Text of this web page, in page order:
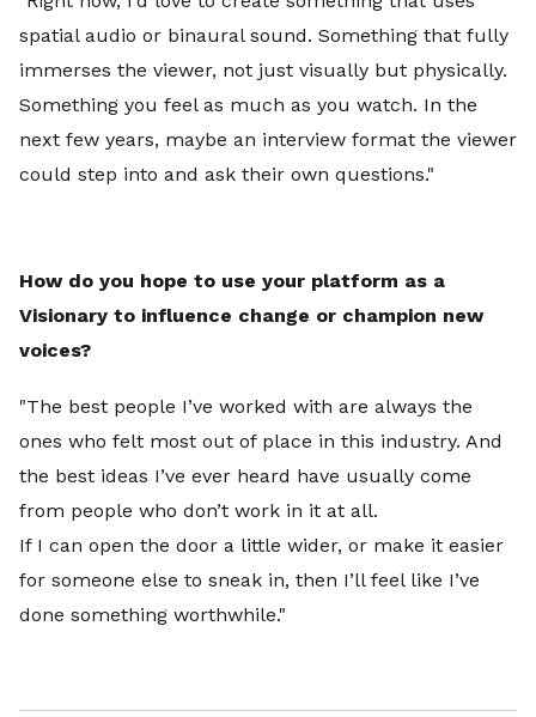
spatial audio or binaural sound. Something that fully
immerses the viewer, not just visually but physically.
Something you feel as much as you watch. In the
next few years, maybe an interview format the viewer
could step into and ask their own questions."
How do you hope to use your platform as a
Visionary to influence change or champion new
voices?
"The best people I’ve worked with are always the
ones who felt most out of place in this industry. And
the best ideas I’ve ever heard have usually come
from people who don’t work in it at all.
If I can open the door a little wider, or make it easier
for someone else to sneak in, then I’ll feel like I’ve
done something worthwhile."